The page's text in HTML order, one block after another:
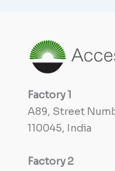
Factory1
A89, Street
110045, India
Factory2